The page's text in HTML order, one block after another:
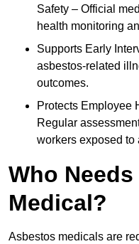
Safety – Official
health monitoring
Supports Early
asbestos-related
outcomes.
Protects Employee
Regular
workers exposed to
Who
Medical?
Asbestos medicals are